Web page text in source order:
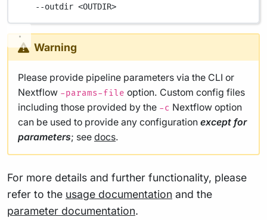
--outdir <OUTDIR>
Warning
Please provide pipeline parameters via the CLI or
Nextflow -params-file option. Custom config files
including those provided by the -c Nextflow option
can be used to provide any configuration except for
parameters; see docs.
For more details and further functionality, please
refer to the usage documentation and the
parameter documentation.